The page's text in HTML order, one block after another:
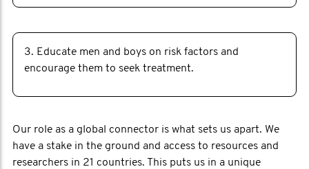
3. Educate men and boys on risk factors and
encourage them to seek treatment.
Our role as a global connector is what sets us apart. We
have a stake in the ground and access to resources and
researchers in 21 countries. This puts us in a unique